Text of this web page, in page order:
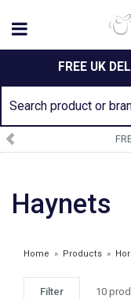
FREE UK
Haynets
Home » Products »
Filter 10